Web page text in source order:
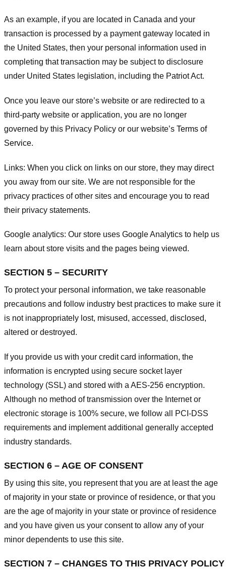
As an example, if you are located in Canada and your
transaction is processed by a payment gateway located in
the United States, then your personal information used in
completing that transaction may be subject to disclosure
under United States legislation, including the Patriot Act.
Once you leave our store’s website or are redirected to a
third-party website or application, you are no longer
governed by this Privacy Policy or our website’s Terms of
Service.
Links: When you click on links on our store, they may direct
you away from our site. We are not responsible for the
privacy practices of other sites and encourage you to read
their privacy statements.
Google analytics: Our store uses Google Analytics to help us
learn about store visits and the pages being viewed.
SECTION 5 – SECURITY
To protect your personal information, we take reasonable
precautions and follow industry best practices to make sure it
is not inappropriately lost, misused, accessed, disclosed,
altered or destroyed.
If you provide us with your credit card information, the
information is encrypted using secure socket layer
technology (SSL) and stored with a AES-256 encryption.
Although no method of transmission over the Internet or
electronic storage is 100% secure, we follow all PCI-DSS
requirements and implement additional generally accepted
industry standards.
SECTION 6 – AGE OF CONSENT
By using this site, you represent that you are at least the age
of majority in your state or province of residence, or that you
are the age of majority in your state or province of residence
and you have given us your consent to allow any of your
minor dependents to use this site.
SECTION 7 – CHANGES TO THIS PRIVACY POLICY